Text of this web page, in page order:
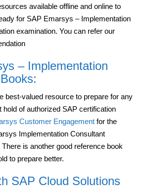
available offline and online to
for SAP Emarsys – Implementation
examination. You can refer our
– Implementation
best-valued resource to prepare for any
hold of authorized SAP certification
Customer Engagement for the
Implementation Consultant
is another good reference book
to prepare better.
SAP Cloud Solutions